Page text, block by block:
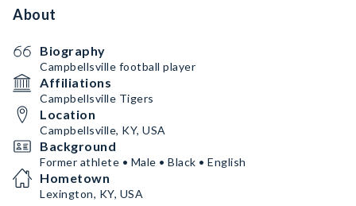
About
Biography
Campbellsville football player
Affiliations
Campbellsville Tigers
Location
Campbellsville, KY, USA
Background
Former athlete • Male • Black • English
Hometown
Lexington, KY, USA